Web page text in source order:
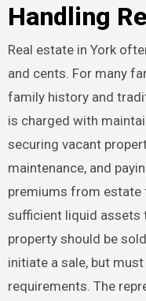
Handling
Real estate in York
and cents. For many
family history and
is charged with
securing vacant
maintenance, and
premiums from estate
sufficient liquid assets
property should be
initiate a sale, but
requirements. The